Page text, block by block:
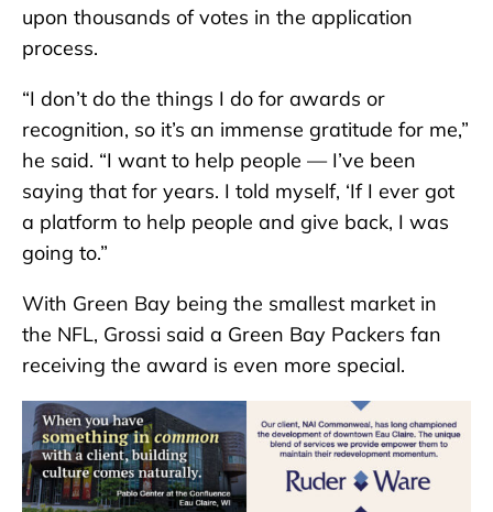
upon thousands of votes in the application
process.
“I don’t do the things I do for awards or
recognition, so it’s an immense gratitude for me,”
he said. “I want to help people — I’ve been
saying that for years. I told myself, ‘If I ever got
a platform to help people and give back, I was
going to.”
With Green Bay being the smallest market in
the NFL, Grossi said a Green Bay Packers fan
receiving the award is even more special.